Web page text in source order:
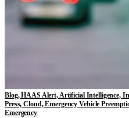
Blog, HAAS Alert, Artificial Intelligence,
Press, Cloud, Emergency Vehicle
Emergency